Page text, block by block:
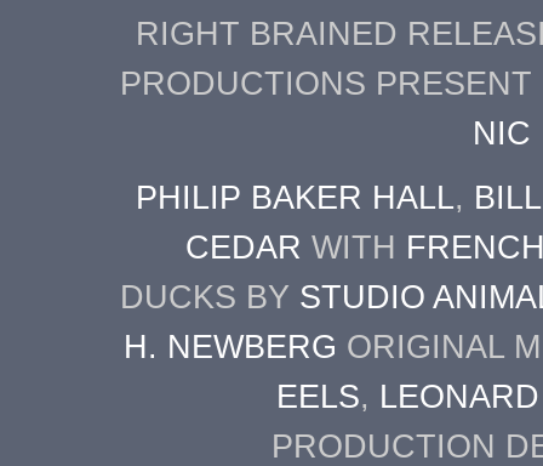
RIGHT BRAINED
PRODUCTIONS PRESENT
NIC
PHILIP BAKER HALL,
CEDAR WITH
DUCKS BY STUDIO
H. NEWBERG ORIGINAL
EELS,
PRODUCTION